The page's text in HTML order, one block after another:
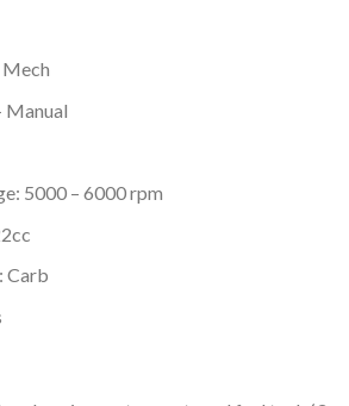
Mech
Manual
5000 – 6000 rpm
Carb